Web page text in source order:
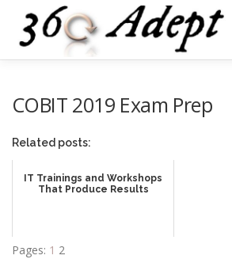
content
WE’RE HIRING
COBIT 2019 Exam Prep
Related posts:
IT Trainings and Workshops
That Produce Results
Pages: 1 2